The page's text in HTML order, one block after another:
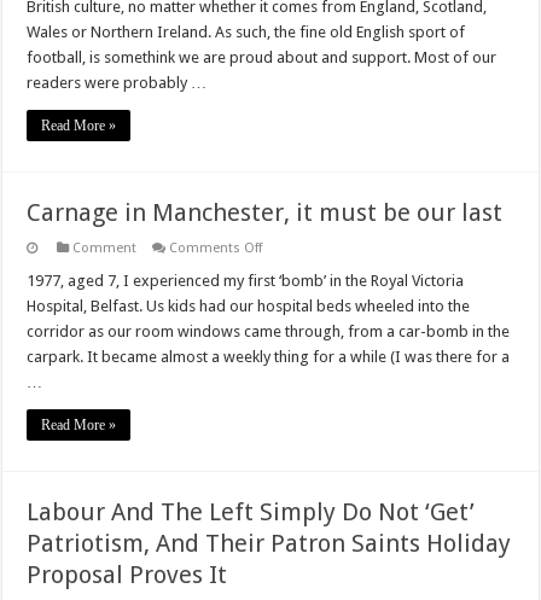
Lions
(On
a
Shirt)!
British culture, no matter whether it comes from England, Scotland,
Wales or Northern Ireland. As such, the fine old English sport of
football, is somethink we are proud about and support. Most of our
readers were probably …
Read More »
Carnage in Manchester, it must be our last
Comment Comments Offon
in
it
must
be
our
1977, aged 7, I experienced my first ‘bomb’ in the Royal Victoria
Hospital, Belfast. Us kids had our hospital beds wheeled into the
corridor as our room windows came through, from a car-bomb in the
carpark. It became almost a weekly thing for a while (I was there for a
…
Read More »
Labour And The Left Simply Do Not ‘Get’
Patriotism, And Their Patron Saints Holiday
Proposal Proves It